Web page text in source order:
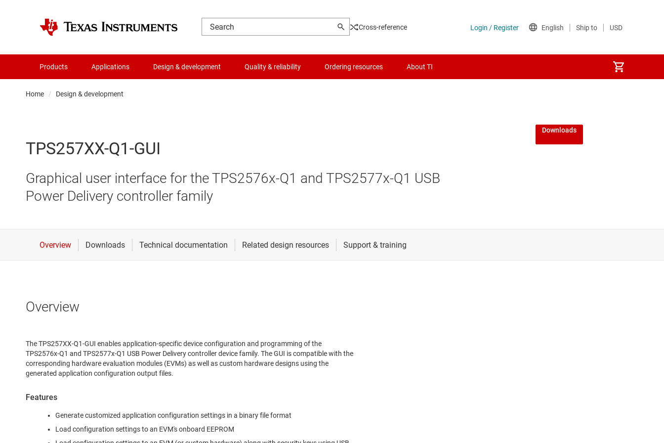
Cross-reference
Products Applications Design & development Quality & reliability Ordering resources About TI
Home Design & development
TPS257XX-Q1-GUI
Graphical user interface for the TPS2576x-Q1 and TPS2577x-Q1 USB
Power Delivery controller family
Downloads
Overview
The TPS257XX-Q1-GUI enables application-specific device configuration and programming of the
TPS2576x-Q1 and TPS2577x-Q1 USB Power Delivery controller device family. The GUI is compatible with the
corresponding hardware evaluation modules (EVMs) as well as custom hardware designs using the
generated application configuration output files.
Features
Generate customized application configuration settings in a binary file format
Load configuration settings to an EVM's onboard EEPROM